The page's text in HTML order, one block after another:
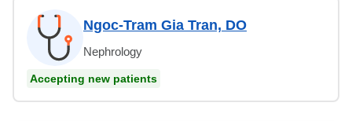
Ngoc-Tram Gia Tran, DO
Nephrology
Accepting new patients